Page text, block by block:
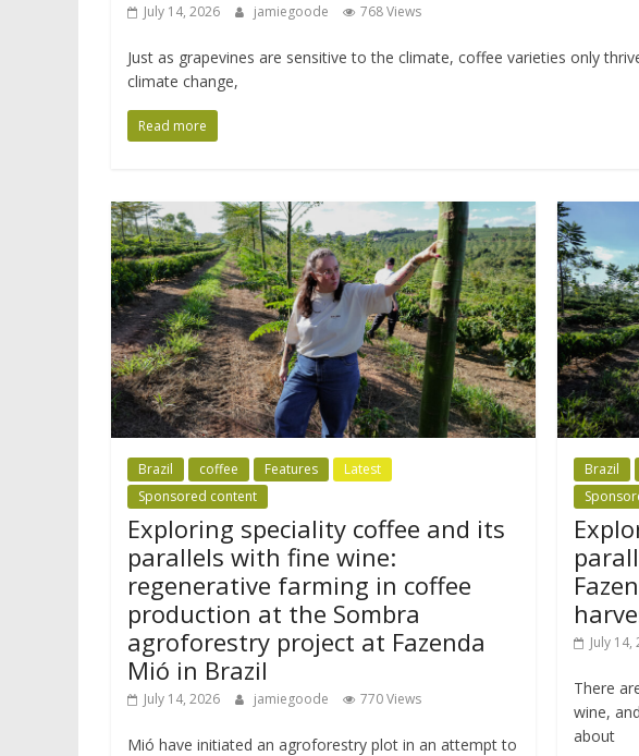
July 14, 2026 jamiegoode 768 Views
Just as grapevines are sensitive to the climate, coffee varieties only
climate change,
Read more
Brazil coffee Features
Latest
Sponsored content
Exploring speciality coffee and its
parallels with fine wine:
regenerative farming in coffee
production at the Sombra
agroforestry project at Fazenda
Mió in Brazil
July 14, 2026 jamiegoode 770 Views
Mió have initiated an agroforestry plot in an attempt to
Brazil
July 14,
There
wine,
about